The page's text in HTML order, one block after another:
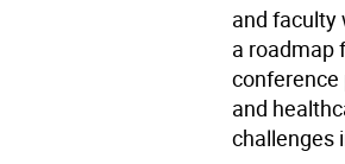
and faculty
a roadmap
conference
and
challenges